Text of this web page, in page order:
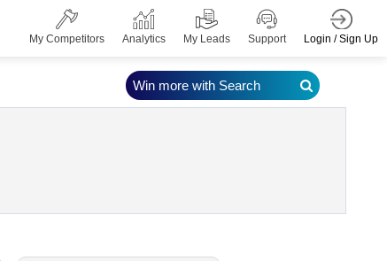
My Competitors Analytics My Leads Support Login / Sign Up
Win more with Search